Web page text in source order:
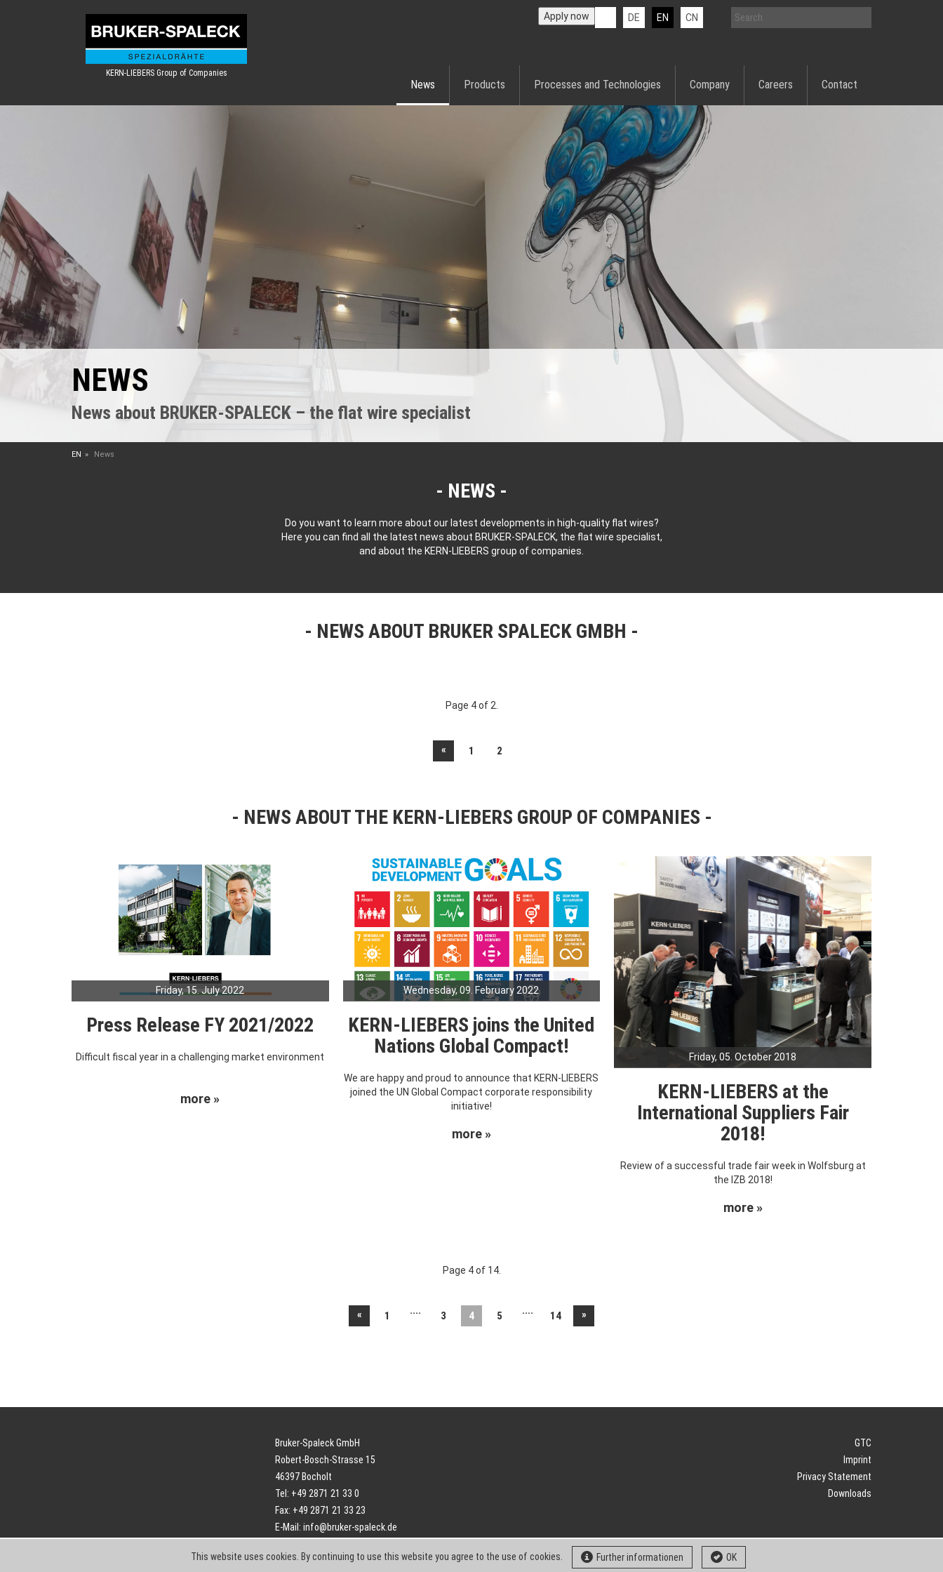
KERN-LIEBERS Group of Companies
DE EN CN
Apply now
News Products Processes and Technologies Company Careers Contact
NEWS
News about BRUKER-SPALECK – the flat wire specialist
EN News
NEWS
Do you want to learn more about our latest developments in high-quality flat wires?
Here you can find all the latest news about BRUKER-SPALECK, the flat wire specialist,
and about the KERN-LIEBERS group of companies.
NEWS ABOUT BRUKER SPALECK GMBH
Page 4 of 2.
« 1 2
NEWS ABOUT THE KERN-LIEBERS GROUP OF COMPANIES
Friday, 15. July 2022
Press Release FY 2021/2022
Difficult fiscal year in a challenging market environment
more »
Wednesday, 09. February 2022
KERN-LIEBERS joins the United
Nations Global Compact!
We are happy and proud to announce that KERN-LIEBERS
joined the UN Global Compact corporate responsibility
initiative!
more »
Friday, 05. October 2018
KERN-LIEBERS at the
International Suppliers Fair
2018!
Review of a successful trade fair week in Wolfsburg at
the IZB 2018!
more »
Page 4 of 14.
« 1 .... 3 4 5 .... 14 »
Bruker-Spaleck GmbH
Robert-Bosch-Strasse 15
46397 Bocholt
Tel: +49 2871 21 33 0
Fax: +49 2871 21 33 23
E-Mail: info@bruker-spaleck.de
GTC
Imprint
Privacy Statement
Downloads
This website uses cookies. By continuing to use this website you agree to the use of cookies. Further informationen OK